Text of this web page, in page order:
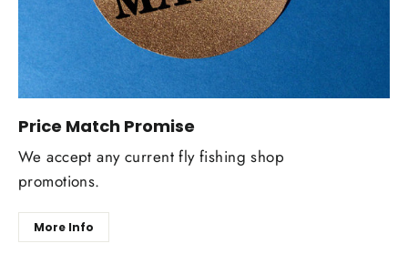
Price Match Promise
We accept any current fly fishing shop
promotions.
More Info